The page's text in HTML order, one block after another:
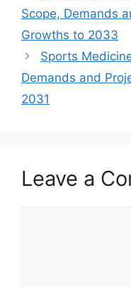
Scope, Demands
Growths to 2033
Sports
Demands and
2031
Leave a